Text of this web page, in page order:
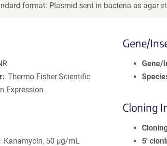
format: Plasmid sent in bacteria as agar
Thermo Fisher Scientific
Expression
Kanamycin, 50 μg/mL
Gene/
Gene/
Cloning
5′